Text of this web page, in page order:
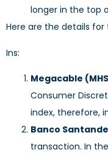
longer in the top
Here are the details for
Ins:
Megacable
Consumer
index, therefore,
Banco
transaction. In